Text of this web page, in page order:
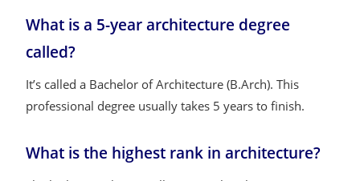
What is a 5-year architecture degree
called?
It’s called a Bachelor of Architecture (B.Arch). This
professional degree usually takes 5 years to finish.
What is the highest rank in architecture?